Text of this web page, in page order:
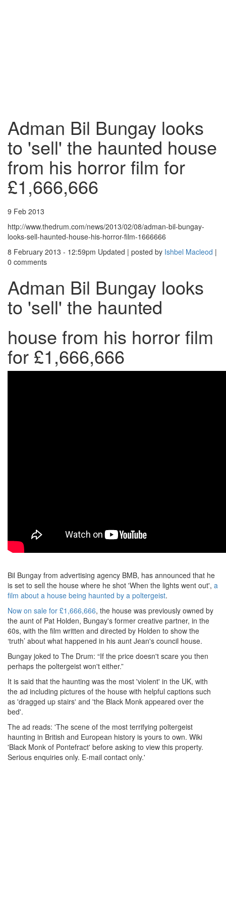
Adman Bil Bungay looks
to 'sell' the haunted house
from his horror film for
£1,666,666
9 Feb 2013
http://www.thedrum.com/news/2013/02/08/adman-bil-bungay-
looks-sell-haunted-house-his-horror-film-1666666
8 February 2013 - 12:59pm Updated | posted by Ishbel Macleod |
0 comments
Adman Bil Bungay looks
to 'sell' the haunted
house from his horror film
for £1,666,666
Bil Bungay from advertising agency BMB, has announced that he
is set to sell the house where he shot 'When the lights went out', a
film about a house being haunted by a poltergeist.
Now on sale for £1,666,666, the house was previously owned by
the aunt of Pat Holden, Bungay's former creative partner, in the
60s, with the film written and directed by Holden to show the
‘truth’ about what happened in his aunt Jean's council house.
Bungay joked to The Drum: “If the price doesn't scare you then
perhaps the poltergeist won't either.”
It is said that the haunting was the most 'violent' in the UK, with
the ad including pictures of the house with helpful captions such
as 'dragged up stairs' and 'the Black Monk appeared over the
bed'.
The ad reads: 'The scene of the most terrifying poltergeist
haunting in British and European history is yours to own. Wiki
'Black Monk of Pontefract' before asking to view this property.
Serious enquiries only. E-mail contact only.'